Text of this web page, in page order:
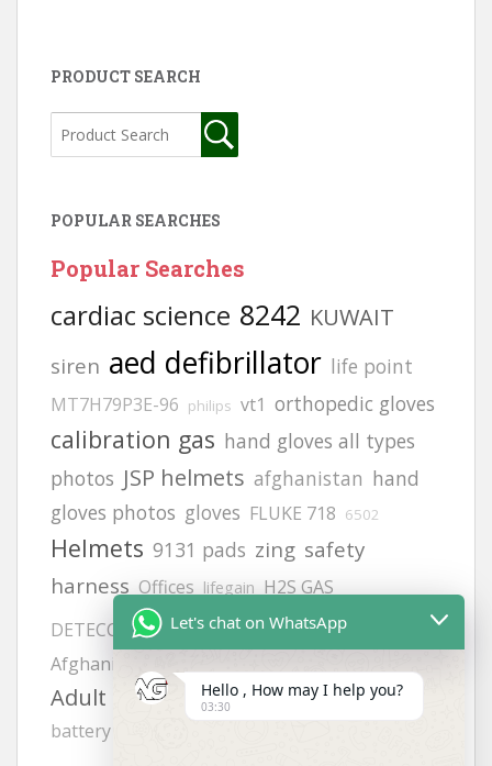
PRODUCT SEARCH
POPULAR SEARCHES
Popular Searches
cardiac science 8242 KUWAIT
siren aed defibrillator life point
MT7H79P3E-96 philips vt1 orthopedic gloves
calibration gas hand gloves all types
photos JSP helmets afghanistan hand
gloves photos gloves FLUKE 718 6502
Helmets 9131 pads zing safety
harness Offices lifegain H2S GAS
DETECCTOR
MODEL NO:2217
Afghanistan office address
Adult electrode pads heartstart frx aed
battery
Let's chat on WhatsApp
Hello , How may I help you?
03:30